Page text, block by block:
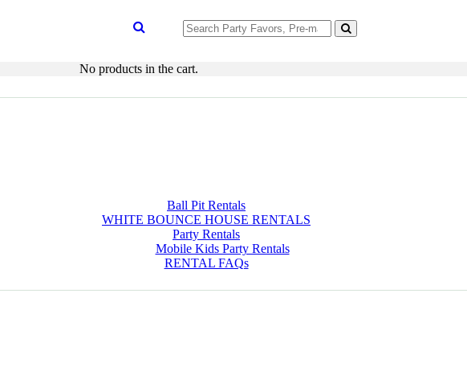
Search
for:
No products in the cart.
Ball Pit Rentals
WHITE BOUNCE HOUSE RENTALS
Party Rentals
Mobile Kids Party Rentals
RENTAL FAQs